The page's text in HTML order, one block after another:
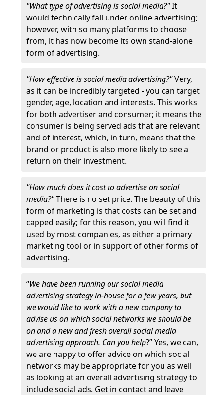
"What type of advertising is social media?"It
would technically fall under online advertising;
however, with so many platforms to choose
from, it has now become its own stand-alone
form of advertising.
"How effective is social media advertising?"Very,
as it can be incredibly targeted - you can target
gender, age, location and interests. This works
for both advertiser and consumer; it means the
consumer is being served ads that are relevant
and of interest, which, in turn, means that the
brand or product is also more likely to see a
return on their investment.
"How much does it cost to advertise on social
media?"There is no set price. The beauty of this
form of marketing is that costs can be set and
capped easily; for this reason, you will find it
used by most companies, as either a primary
marketing tool or in support of other forms of
advertising.
“We have been running our social media
advertising strategy in-house for a few years, but
we would like to work with a new company to
advise us on which social networks we should be
on and a new and fresh overall social media
advertising approach. Can you help?” Yes, we can,
we are happy to offer advice on which social
networks may be appropriate for you as well
as looking at an overall advertising strategy to
include social ads. Get in contact and leave